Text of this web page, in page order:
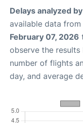
Delays analyzed
available data
February 07, 2026
observe the
number of flights
day, and average